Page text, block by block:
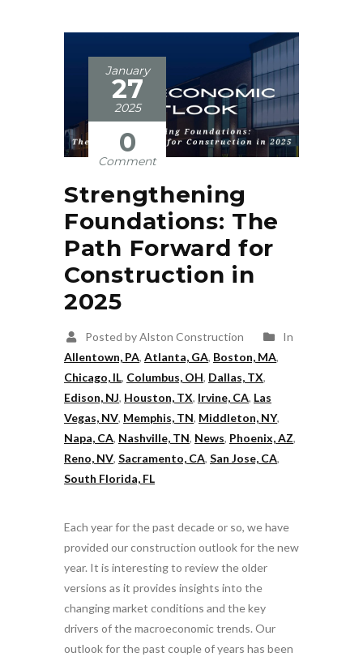
January
27
2025
0
Comment
Strengthening
Foundations: The
Path Forward for
Construction in
2025
Posted by Alston Construction
In
Allentown, PA, Atlanta, GA, Boston, MA,
Chicago, IL, Columbus, OH, Dallas, TX,
Edison, NJ, Houston, TX, Irvine, CA, Las
Vegas, NV, Memphis, TN, Middleton, NY,
Napa, CA, Nashville, TN, News, Phoenix, AZ,
Reno, NV, Sacramento, CA, San Jose, CA,
South Florida, FL
Each year for the past decade or so, we have
provided our construction outlook for the new
year. It is interesting to review the older
versions as it provides insights into the
changing market conditions and the key
drivers of the macroeconomic trends. Our
outlook for the past couple of years has been